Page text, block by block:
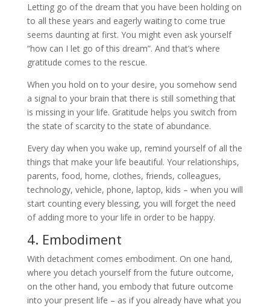
Letting go of the dream that you have been holding on
to all these years and eagerly waiting to come true
seems daunting at first. You might even ask yourself
“how can I let go of this dream”. And that’s where
gratitude comes to the rescue.
When you hold on to your desire, you somehow send
a signal to your brain that there is still something that
is missing in your life. Gratitude helps you switch from
the state of scarcity to the state of abundance.
Every day when you wake up, remind yourself of all the
things that make your life beautiful. Your relationships,
parents, food, home, clothes, friends, colleagues,
technology, vehicle, phone, laptop, kids – when you will
start counting every blessing, you will forget the need
of adding more to your life in order to be happy.
4. Embodiment
With detachment comes embodiment. On one hand,
where you detach yourself from the future outcome,
on the other hand, you embody that future outcome
into your present life – as if you already have what you